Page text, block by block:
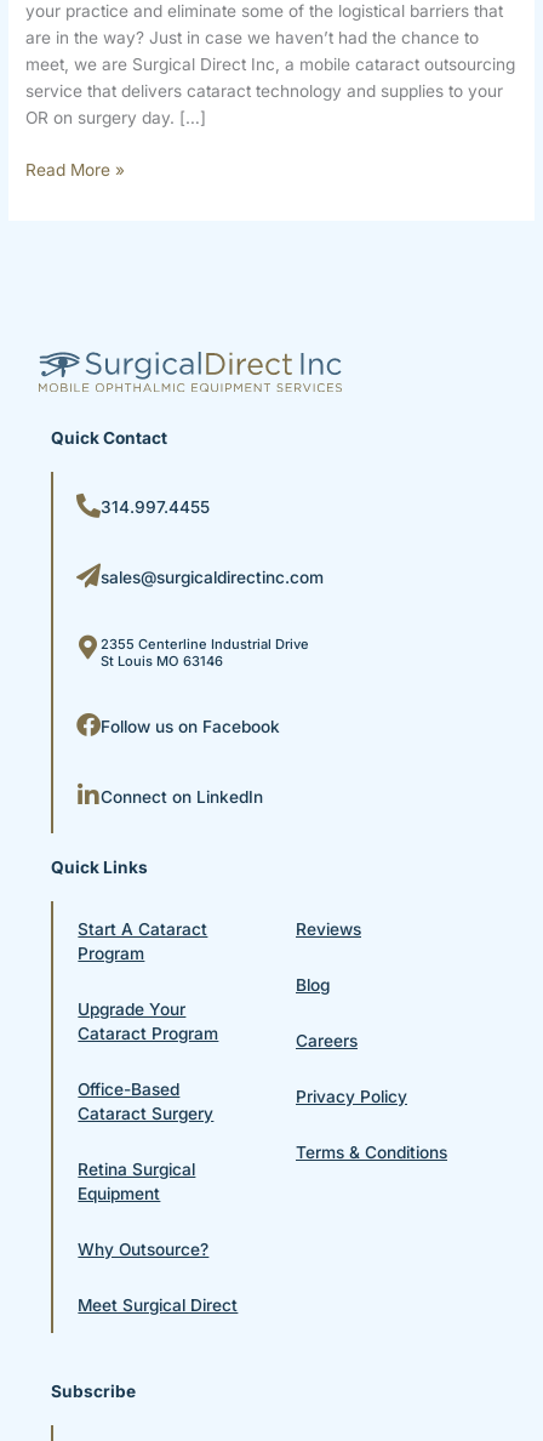
your practice and eliminate some of the logistical barriers that
are in the way? Just in case we haven’t had the chance to
meet, we are Surgical Direct Inc, a mobile cataract outsourcing
service that delivers cataract technology and supplies to your
OR on surgery day. […]
Read More »
Quick Contact
314.997.4455
sales@surgicaldirectinc.com
2355 Centerline Industrial Drive
St Louis MO 63146
Follow us on Facebook
Connect on LinkedIn
Quick Links
Start A Cataract
Program
Upgrade Your
Cataract Program
Office-Based
Cataract Surgery
Retina Surgical
Equipment
Why Outsource?
Meet Surgical Direct
Reviews
Blog
Careers
Privacy Policy
Terms & Conditions
Subscribe